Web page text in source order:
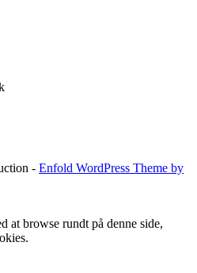
- Enfold WordPress Theme by
at browse rundt på denne side,